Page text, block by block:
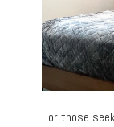
For those